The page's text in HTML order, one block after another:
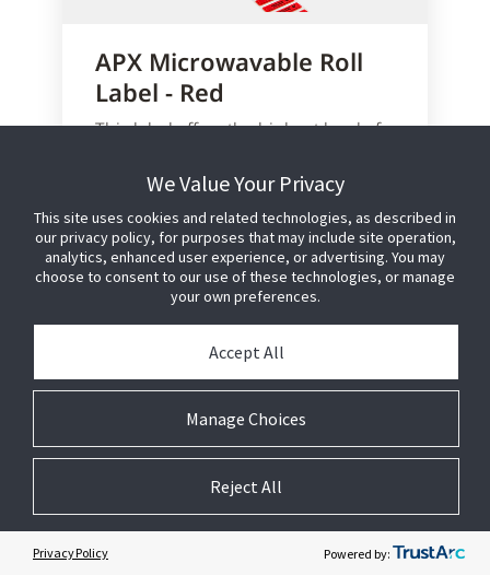
APX Microwavable Roll
Label - Red
This label offers the highest level of
smallest possible footprint.
Configured for hand application to
external product packaging
Designed for food products that
will be microwaved
Utilises proven Sensormatic AM
technology and manufacturing
process to provide reliable
detection performance
No detection interference caused
by meat or fish products
Learn More or Purchase
We Value Your Privacy
This site uses cookies and related technologies, as described in
our privacy policy, for purposes that may include site operation,
analytics, enhanced user experience, or advertising. You may
choose to consent to our use of these technologies, or manage
your own preferences.
Manage Choices
Accept All
Reject All
Privacy Policy Powered by: